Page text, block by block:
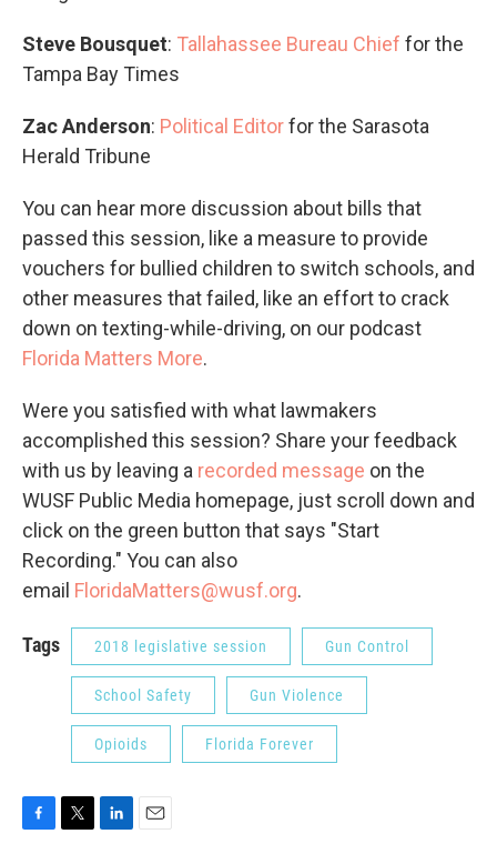
Steve Bousquet: Tallahassee Bureau Chief for the
Tampa Bay Times
Zac Anderson: Political Editorfor the Sarasota
Herald Tribune
You can hear more discussion about bills that
passed this session, like a measure to provide
vouchers for bullied children to switch schools, and
other measures that failed, like an effort to crack
down on texting-while-driving, on our podcast
Florida Matters More.
Were you satisfied with what lawmakers
accomplished this session? Share your feedback
with us by leaving a recorded message on the
WUSF Public Media homepage, just scroll down and
click on the green button that says "Start
Recording." You can also
email FloridaMatters@wusf.org.
Tags 2018 legislative session Gun Control
School Safety Gun Violence
Opioids Florida Forever
F
T
L
E